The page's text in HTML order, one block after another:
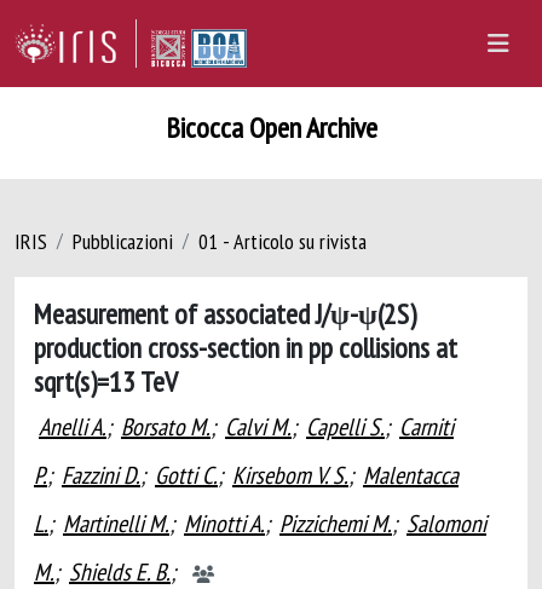
Bicocca Open Archive
IRIS Pubblicazioni 01 - Articolo su rivista
Measurement of associated J/ψ-ψ(2S)
production cross-section in pp collisions at
sqrt(s)=13 TeV
Anelli A.; Borsato M.; Calvi M.; Capelli S.; Carniti
P.; Fazzini D.; Gotti C.; Kirsebom V. S.; Malentacca
L.; Martinelli M.; Minotti A.; Pizzichemi M.; Salomoni
M.; Shields E. B.;